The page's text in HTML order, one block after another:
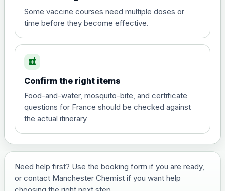
View product details
and travel vaccine)
Choose the option below.
View product details
£29.00
Japanese Encephalitis
Some vaccine courses need multiple doses or
time before they become effective.
local_pharmacy
Confirm the right items
Food-and-water, mosquito-bite, and certificate
questions for France should be checked against
the actual itinerary
Need help first? Use the booking form if you are ready,
or contact Manchester Chemist if you want help